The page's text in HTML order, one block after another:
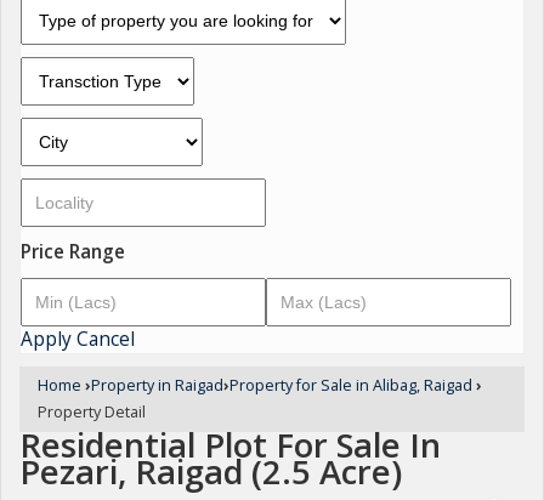
Price Range
ApplyCancel
Home ›Property in Raigad›Property for Sale in Alibag, Raigad ›
Property Detail
Residential Plot For Sale In
Pezari, Raigad (2.5 Acre)